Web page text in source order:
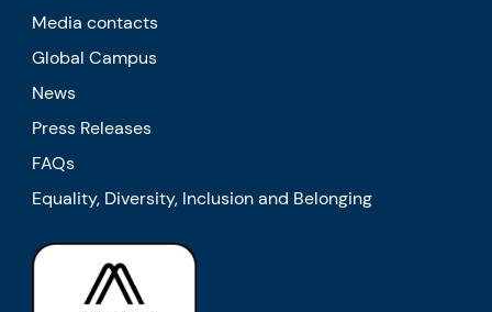
Media contacts
Global Campus
News
Press Releases
FAQs
Equality, Diversity, Inclusion and Belonging